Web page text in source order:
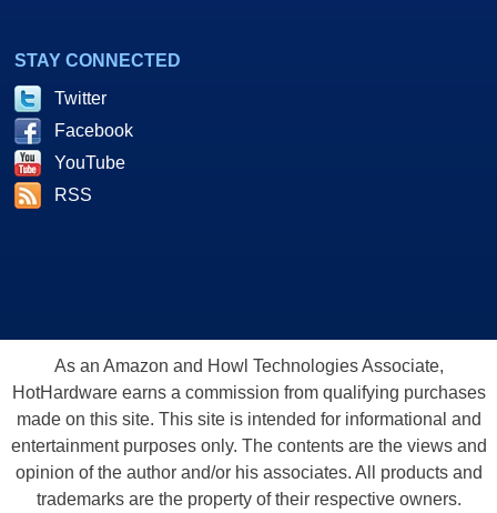
STAY CONNECTED
Twitter
Facebook
YouTube
RSS
As an Amazon and Howl Technologies Associate,
HotHardware earns a commission from qualifying purchases
made on this site. This site is intended for informational and
entertainment purposes only. The contents are the views and
opinion of the author and/or his associates. All products and
trademarks are the property of their respective owners.